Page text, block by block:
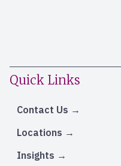
Quick Links
Contact Us
Locations
Insights